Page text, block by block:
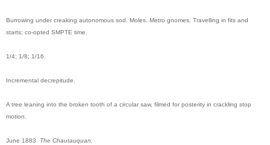
Burrowing under creaking autonomous sod. Moles. Metro gnomes. Travelling in fits and
starts; co-opted SMPTE time.
1/4; 1/8; 1/16
Incremental decrepitude.
A tree leaning into the broken tooth of a circular saw, filmed for posterity in crackling stop
motion.
June 1883. The Chautauquan.